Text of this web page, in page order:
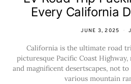
Every California
JUNE 3, 2025
California is the ultimate road
picturesque Pacific Coast
and magnificent desertscapes, not
various mountain